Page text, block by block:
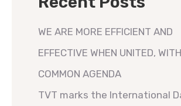
WE ARE MORE EFFICIENT AND
EFFECTIVE WHEN UNITED,
COMMON AGENDA
TVT marks the International